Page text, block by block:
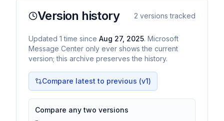
Version history 2 versions tracked
Updated 1 time since Aug 27, 2025. Microsoft
Message Center only ever shows the current
version; this archive preserves the history.
Compare latest to previous (v1)
Compare any two versions